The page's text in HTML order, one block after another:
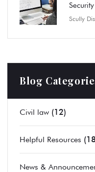
Scully
Blog
Civil law (12)
Helpful Resources
News &